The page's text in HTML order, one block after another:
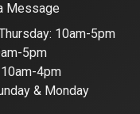
Message
10am-5pm
5pm
4pm
& Monday